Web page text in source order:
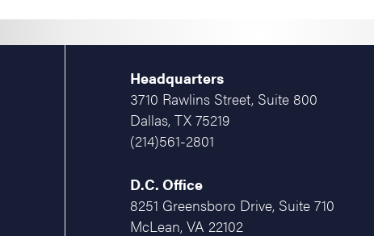
Headquarters
3710 Rawlins Street, Suite 800
Dallas, TX 75219
(214)561-2801
D.C. Office
8251 Greensboro Drive, Suite 710
McLean, VA 22102